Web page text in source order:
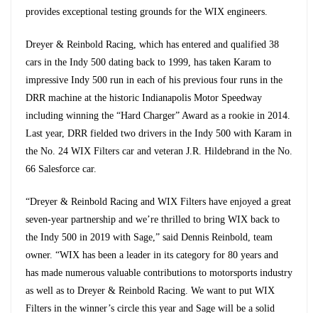
provides exceptional testing grounds for the WIX engineers.
Dreyer & Reinbold Racing, which has entered and qualified 38
cars in the Indy 500 dating back to 1999, has taken Karam to
impressive Indy 500 run in each of his previous four runs in the
DRR machine at the historic Indianapolis Motor Speedway
including winning the “Hard Charger” Award as a rookie in 2014.
Last year, DRR fielded two drivers in the Indy 500 with Karam in
the No. 24 WIX Filters car and veteran J.R. Hildebrand in the No.
66 Salesforce car.
“Dreyer & Reinbold Racing and WIX Filters have enjoyed a great
seven-year partnership and we’re thrilled to bring WIX back to
the Indy 500 in 2019 with Sage,” said Dennis Reinbold, team
owner. “WIX has been a leader in its category for 80 years and
has made numerous valuable contributions to motorsports industry
as well as to Dreyer & Reinbold Racing. We want to put WIX
Filters in the winner’s circle this year and Sage will be a solid